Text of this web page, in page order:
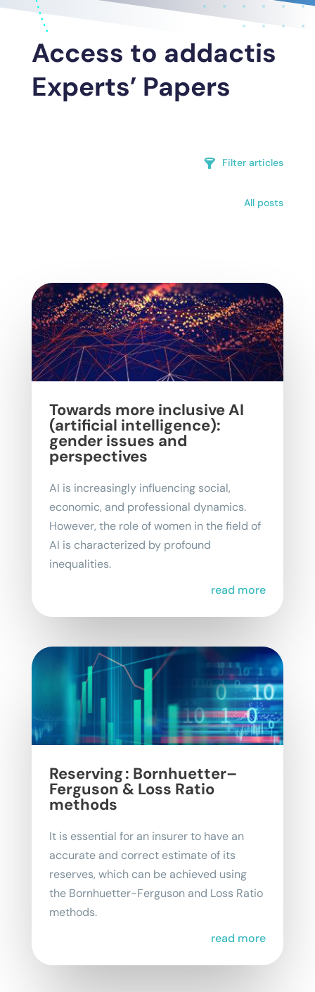
Access to addactis
Experts’ Papers
Filter articles
All posts
Towards more inclusive AI
(artificial intelligence):
gender issues and
perspectives
AI is increasingly influencing social,
economic, and professional dynamics.
However, the role of women in the field of
AI is characterized by profound
inequalities.
read more
Reserving : Bornhuetter–
Ferguson & Loss Ratio
methods
It is essential for an insurer to have an
accurate and correct estimate of its
reserves, which can be achieved using
the Bornhuetter-Ferguson and Loss Ratio
methods.
read more